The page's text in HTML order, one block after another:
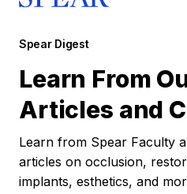
Spear Digest
Learn From
Articles and
Learn from Spear Faculty
articles on occlusion,
implants, esthetics, and